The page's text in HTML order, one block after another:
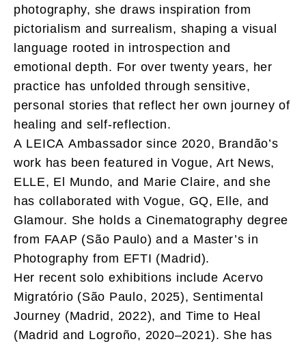
photography, she draws inspiration from
pictorialism and surrealism, shaping a visual
language rooted in introspection and
emotional depth. For over twenty years, her
practice has unfolded through sensitive,
personal stories that reflect her own journey of
healing and self-reflection.
A LEICA Ambassador since 2020, Brandão’s
work has been featured in Vogue, Art News,
ELLE, El Mundo, and Marie Claire, and she
has collaborated with Vogue, GQ, Elle, and
Glamour. She holds a Cinematography degree
from FAAP (São Paulo) and a Master’s in
Photography from EFTI (Madrid).
Her recent solo exhibitions include Acervo
Migratório (São Paulo, 2025), Sentimental
Journey (Madrid, 2022), and Time to Heal
(Madrid and Logroño, 2020–2021). She has